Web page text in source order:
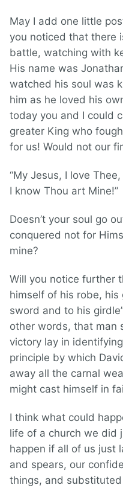
May I add one little
you noticed that there
battle, watching with
His name was
watched his soul was
him as he loved his
today you and I could
greater King who
for us! Would not our
“My Jesus, I love Thee,
I know Thou art Mine!”
Doesn’t your soul go
conquered not for
mine?
Will you notice further
himself of his robe, his
sword and to his
other words, that man
victory lay in
principle by which
away all the carnal
might cast himself in
I think what could
life of a church we did
happen if all of us just
and spears, our
things, and